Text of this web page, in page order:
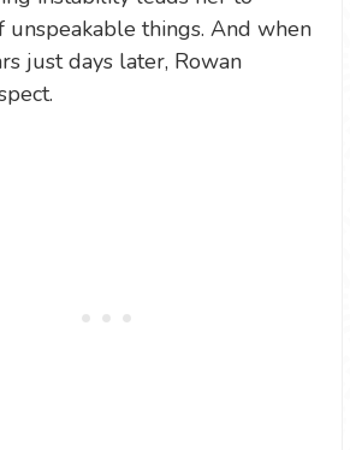
unspeakable things. And when
just days later, Rowan